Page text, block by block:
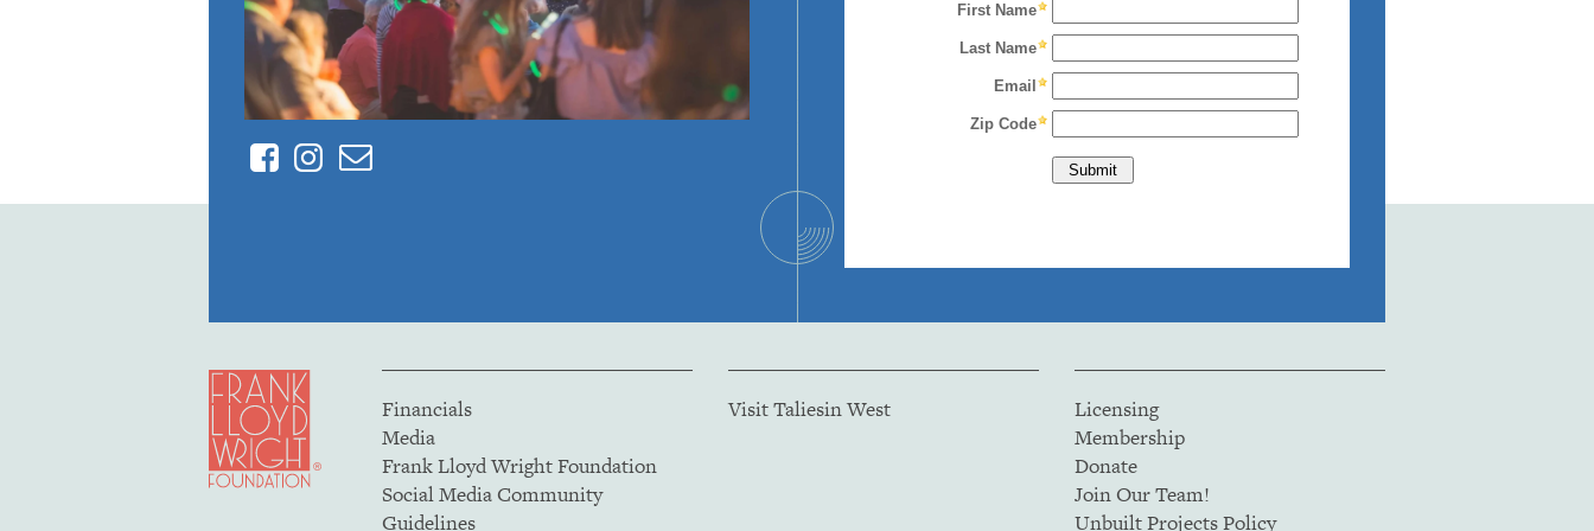
FacebookInstagram
Contact
Financials
Media
Frank Lloyd Wright Foundation
Social Media Community
Guidelines
Visit Taliesin West
Licensing
Membership
Donate
Join Our Team!
Unbuilt Projects Policy